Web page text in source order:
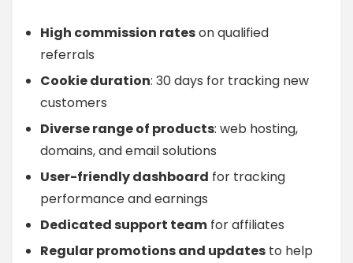
High commission rateson qualified
referrals
Cookie duration: 30 days for tracking new
customers
Diverse range of products: web hosting,
domains, and email solutions
User-friendly dashboard for tracking
performance and earnings
Dedicated support team for affiliates
Regular promotions and updates to help